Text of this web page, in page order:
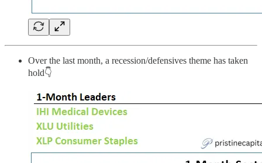
Over the last month, a recession/defensives theme has taken
hold👇